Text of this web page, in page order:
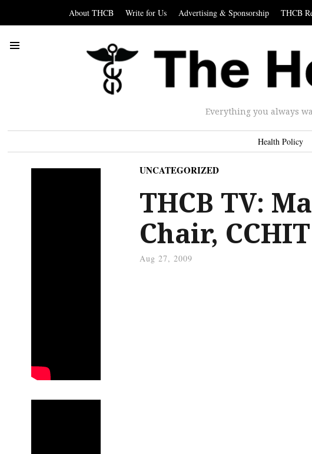
About THCB Write for Us Advertising & Sponsorship THCB
Everything you always
Health Policy
UNCATEGORIZED
THCB TV:
Chair, CCHIT
Aug 27, 2009